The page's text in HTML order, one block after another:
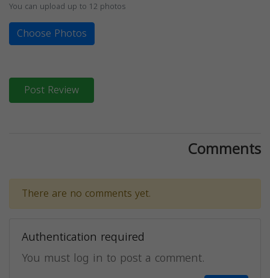
You can upload up to 12 photos
Choose Photos
Post Review
Comments
There are no comments yet.
Authentication required
You must log in to post a comment.